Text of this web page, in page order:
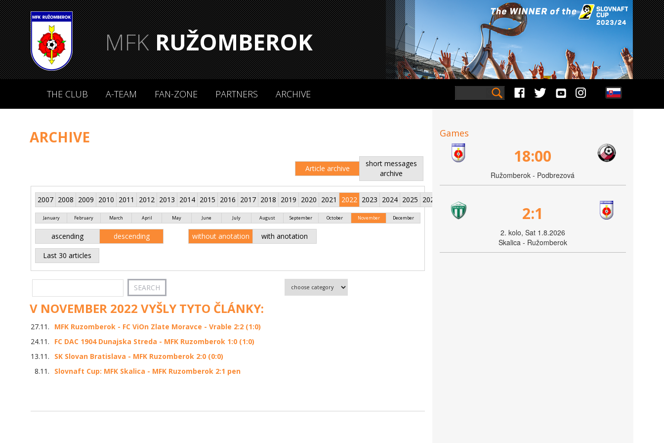
MFKRUŽOMBEROK
THE CLUB A-TEAM FAN-ZONE PARTNERS ARCHIVE
ARCHIVE
Article archive
short messages
archive
2007 2008 2009 2010 2011 2012 2013 2014 2015 2016 2017 2018 2019 2020 2021 2022 2023 2024 2025 2026
January February March April May June July August September October November December
ascending descending without anotation with anotation
Last 30 articles
V NOVEMBER 2022 VYŠLY TYTO ČLÁNKY:
27.11.
MFK Ruzomberok - FC ViOn Zlate Moravce - Vrable 2:2 (1:0)
24.11.
FC DAC 1904 Dunajska Streda - MFK Ruzomberok 1:0 (1:0)
13.11.
SK Slovan Bratislava - MFK Ruzomberok 2:0 (0:0)
8.11.
Slovnaft Cup: MFK Skalica - MFK Ruzomberok 2:1 pen
Games
18:00
Ružomberok - Podbrezová
2:1
2. kolo, Sat 1.8.2026
Skalica - Ružomberok